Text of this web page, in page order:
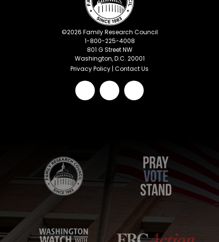
©2026 Family Research Council
1-800-225-4008
801 G Street NW
Washington, D.C. 20001
Privacy Policy | Contact Us